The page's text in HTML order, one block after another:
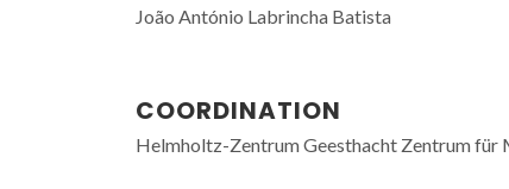
João António Labrincha Batista
COORDINATION
Helmholtz-Zentrum Geesthacht Zentrum